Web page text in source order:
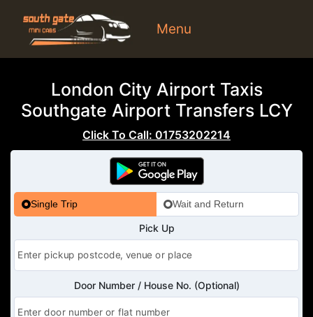
Menu
London City Airport Taxis
Southgate Airport Transfers LCY
Click To Call: 01753202214
Single Trip Wait and Return
Pick Up
Door Number / House No. (Optional)